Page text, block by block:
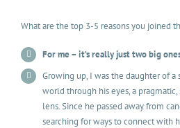
What are the top 3-5 reasons you joined
For me – it’s really just two big
Growing up, I was the daughter of
world through his eyes, a
lens. Since he passed away from
searching for ways to connect with